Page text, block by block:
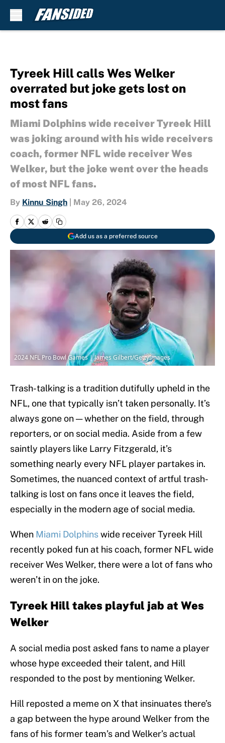
Tyreek Hill calls Wes Welker
overrated but joke gets lost on
most fans
Miami Dolphins wide receiver Tyreek Hill
was joking around with his wide receivers
coach, former NFL wide receiver Wes
Welker, but the joke went over the heads
of most NFL fans.
By Kinnu Singh May 26, 2024
Add us as a preferred source
2024 NFL Pro Bowl Games | James Gilbert/GettyImages
Trash-talking is a tradition dutifully upheld in the
NFL, one that typically isn’t taken personally. It’s
always gone on — whether on the field, through
reporters, or on social media. Aside from a few
saintly players like Larry Fitzgerald, it’s
something nearly every NFL player partakes in.
Sometimes, the nuanced context of artful trash-
talking is lost on fans once it leaves the field,
especially in the modern age of social media.
When Miami Dolphinswide receiver Tyreek Hill
recently poked fun at his coach, former NFL wide
receiver Wes Welker, there were a lot of fans who
weren’t in on the joke.
Tyreek Hill takes playful jab at Wes
Welker
A social media post asked fans to name a player
whose hype exceeded their talent, and Hill
responded to the post by mentioning Welker.
Hill reposted a meme on X that insinuates there’s
a gap between the hype around Welker from the
fans of his former team’s and Welker’s actual